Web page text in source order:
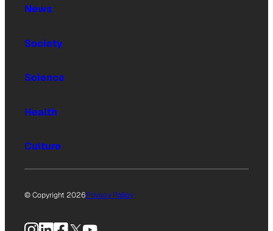
News
Society
Science
Health
Culture
© Copyright 2026Privacy Policy